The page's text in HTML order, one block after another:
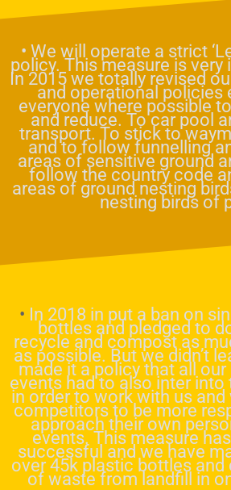
• We will operate a strict
policy. This measure is
In 2015 we totally revised
and operational policies
everyone where possible
and reduce. To car pool
transport. To stick to
and to follow funnelling
areas of sensitive ground
follow the country code
areas of ground nesting
nesting birds of
• In 2018 in put a ban on
bottles and pledged to
recycle and compost as
as possible. But we didn’t
made it a policy that all our
events had to also inter into
in order to work with us
competitors to be more
approach their own
events. This measure
successful and we have
over 45k plastic bottles
of waste from landfill in